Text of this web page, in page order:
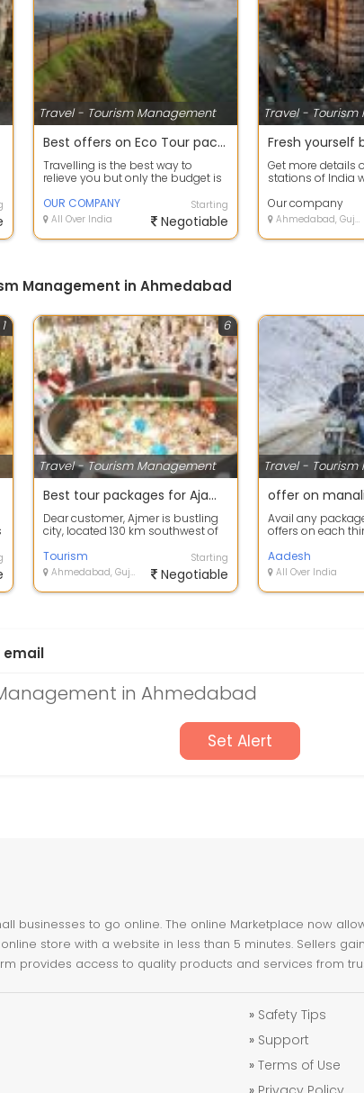
Travel - Tourism Management
Best offers on Eco Tour packages
Travelling is the best way to
relieve you but only the budget is
c...
OUR COMPANY
All Over India
Starting
Negotiable
Travel -
Get more details
stations of India
friend...
Our company
Ahmedabad, Gujarat
Management in Ahmedabad
1
Travel - Tourism Management
6
Best tour packages for Ajamer
Dear customer, Ajmer is bustling
city, located 130 km southwest of
Tourism
Ahmedabad, Gujarat
Starting
Negotiable
Travel -
Avail any
offers on each
Aadesh
All Over India
email
in Ahmedabad
Set Alert
businesses to go online. The online Marketplace now
store with a website in less than 5 minutes. Sellers
provides access to quality products and services from
» Safety Tips
» Support
» Terms of Use